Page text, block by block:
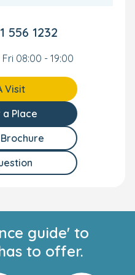
556 1232
08:00 - 19:00
Visit
Place
guide' to
to offer.